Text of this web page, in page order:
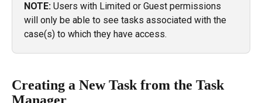
NOTE: Users with Limited or Guest permissions
will only be able to see tasks associated with the
case(s) to which they have access.
Creating a New Task from the Task